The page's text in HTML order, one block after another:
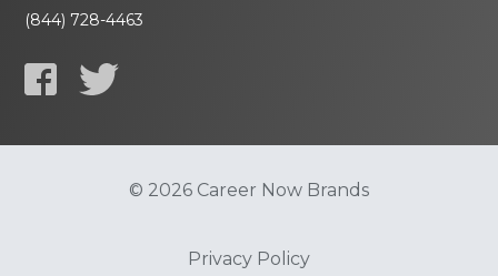
(844) 728-4463
© 2026 Career Now Brands
Privacy Policy